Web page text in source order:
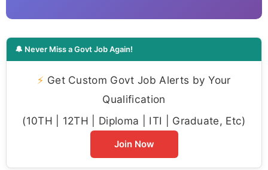
🔔 Never Miss a Govt Job Again!
⚡ Get Custom Govt Job Alerts by Your
Qualification
(10TH | 12TH | Diploma | ITI | Graduate, Etc)
Join Now